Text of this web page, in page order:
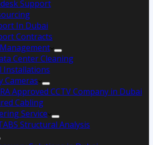
Support
In Dubai
Contracts
Center Cleaning
Installations
Cameras
Approved CCTV Company in Dubai
Cabling
Service
Structural Analysis